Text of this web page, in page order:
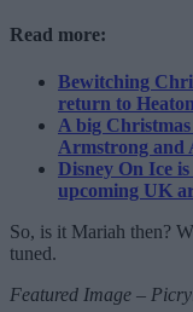
Read more:
Bewitching
return to
A big
Armstrong and
Disney On Ice
upcoming UK
So, is it Mariah then?
tuned.
Featured Image –